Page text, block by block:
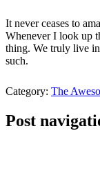
It never ceases to
Whenever I look up
thing. We truly live
such.
Category: The
Post